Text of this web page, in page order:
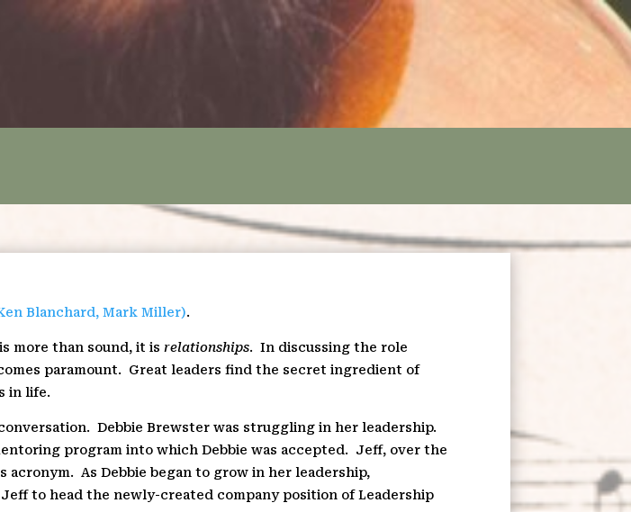
Blanchard, Mark Miller).
more than sound, it is relationships. In discussing the role
paramount.
Great leaders find the secret ingredient of
in life.
Debbie Brewster was struggling in her leadership.
program into which Debbie was accepted.
Jeff, over the
acronym.
As Debbie began to grow in her leadership,
to head the newly-created company position of Leadership